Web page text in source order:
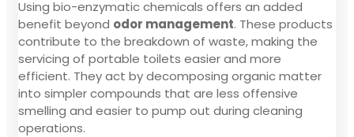
Using bio-enzymatic chemicals offers an added
benefit beyond odor management. These products
contribute to the breakdown of waste, making the
servicing of portable toilets easier and more
efficient. They act by decomposing organic matter
into simpler compounds that are less offensive
smelling and easier to pump out during cleaning
operations.